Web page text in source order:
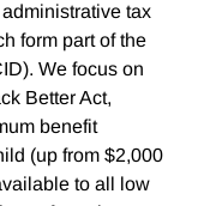
tax
form part of the
We focus on
Better Act,
benefit
(up from $2,000
to all low